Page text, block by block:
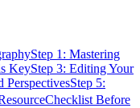
Step 1: Mastering
KeyStep 3: Editing Your
PerspectivesStep 5:
Checklist Before